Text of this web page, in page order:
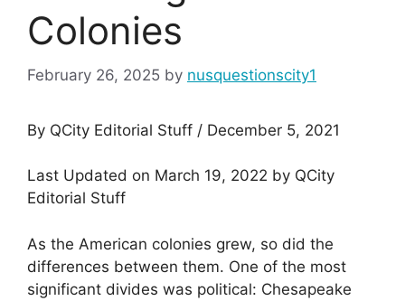
Colonies
February 26, 2025 by nusquestionscity1
By QCity Editorial Stuff / December 5, 2021
Last Updated on March 19, 2022 by QCity
Editorial Stuff
As the American colonies grew, so did the
differences between them. One of the most
significant divides was political: Chesapeake